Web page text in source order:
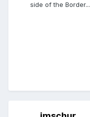
side of the Border...